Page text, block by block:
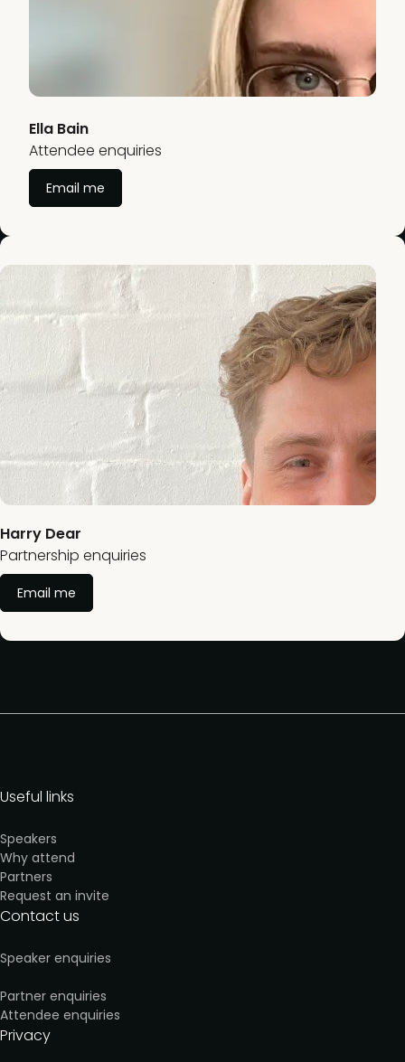
Ella Bain
Attendee enquiries
Email me
Harry Dear
Partnership enquiries
Email me
Useful links
Speakers
Why attend
Partners
Request an invite
Contact us
Speaker enquiries
Partner enquiries
Attendee enquiries
Privacy